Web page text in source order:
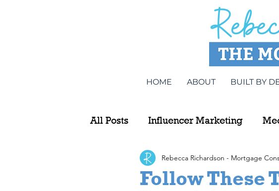
HOME ABOUT BUILT BY
All Posts Influencer Marketing
Follow These
Rebecca Richardson - Mortgage